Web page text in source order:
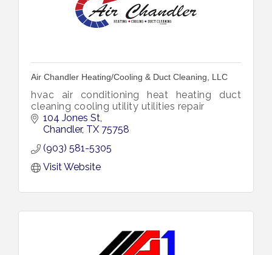
Air Chandler Heating/Cooling & Duct Cleaning, LLC
hvac air conditioning heat heating duct
cleaning cooling utility utilities repair
104 Jones St
Chandler TX 75758
(903) 581-5305
Visit Website